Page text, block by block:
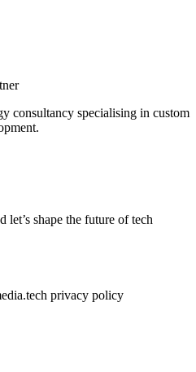
consultancy specialising in custom
let’s shape the future of tech
privacy policy